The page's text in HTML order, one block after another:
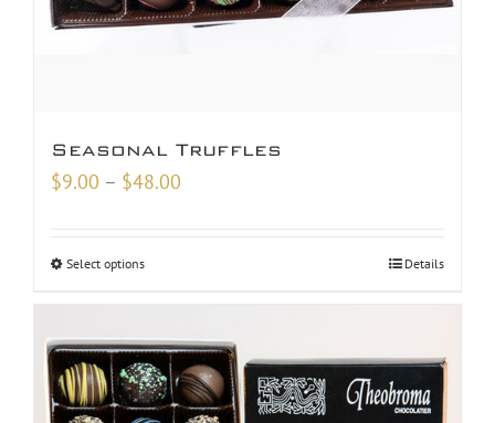
Seasonal Truffles
$9.00 – $48.00
Select options Details